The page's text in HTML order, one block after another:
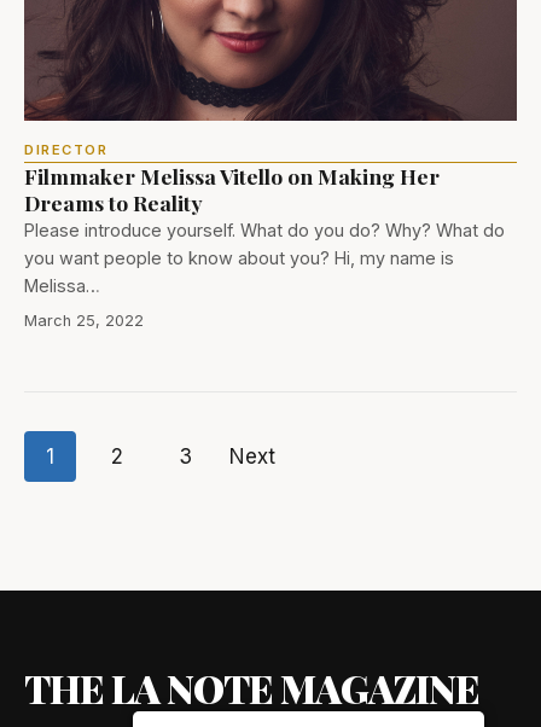
DIRECTOR
Filmmaker Melissa Vitello on Making Her
Dreams to Reality
Please introduce yourself. What do you do? Why? What do
you want people to know about you? Hi, my name is
Melissa…
March 25, 2022
Posts
1 2 3 Next
THE LA NOTE MAGAZINE